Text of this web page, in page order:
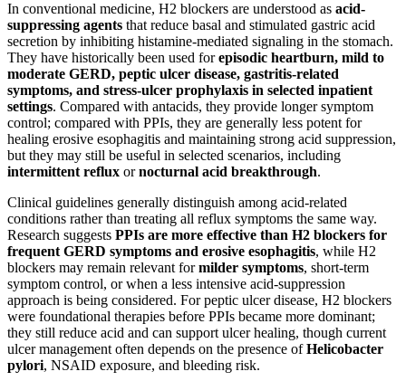
In conventional medicine, H2 blockers are understood as acid-
suppressing agents that reduce basal and stimulated gastric acid
secretion by inhibiting histamine-mediated signaling in the stomach.
They have historically been used forepisodic heartburn, mild to
moderate GERD, peptic ulcer disease, gastritis-related
symptoms, and stress-ulcer prophylaxis in selected inpatient
settings. Compared with antacids, they provide longer symptom
control; compared with PPIs, they are generally less potent for
healing erosive esophagitis and maintaining strong acid suppression,
but they may still be useful in selected scenarios, including
intermittent reflux ornocturnal acid breakthrough.
Clinical guidelines generally distinguish among acid-related
conditions rather than treating all reflux symptoms the same way.
Research suggests PPIs are more effective than H2 blockers for
frequent GERD symptoms and erosive esophagitis, while H2
blockers may remain relevant formilder symptoms, short-term
symptom control, or when a less intensive acid-suppression
approach is being considered. For peptic ulcer disease, H2 blockers
were foundational therapies before PPIs became more dominant;
they still reduce acid and can support ulcer healing, though current
ulcer management often depends on the presence ofHelicobacter
pylori, NSAID exposure, and bleeding risk.